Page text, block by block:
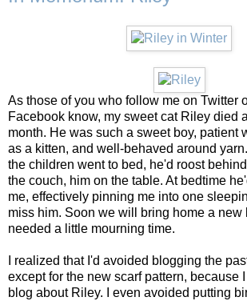
As those of you who follow me on Twitter
Facebook know, my sweet cat Riley died
month. He was such a sweet boy, patient
as a kitten, and well-behaved around
the children went to bed, he'd roost
the couch, him on the table. At bedtime
me, effectively pinning me into one
miss him. Soon we will bring home a new
needed a little mourning time.
I realized that I'd avoided blogging the
except for the new scarf pattern, because
blog about Riley. I even avoided putting